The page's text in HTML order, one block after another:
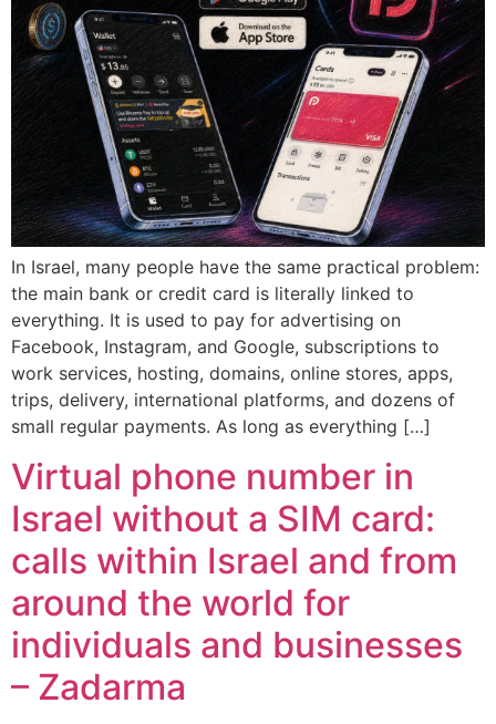
In Israel, many people have the same practical problem:
the main bank or credit card is literally linked to
everything. It is used to pay for advertising on
Facebook, Instagram, and Google, subscriptions to
work services, hosting, domains, online stores, apps,
trips, delivery, international platforms, and dozens of
small regular payments. As long as everything […]
Virtual phone number in
Israel without a SIM card:
calls within Israel and from
around the world for
individuals and businesses
– Zadarma